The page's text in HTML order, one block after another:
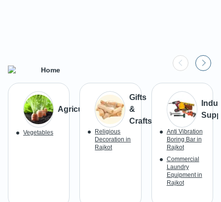
Home
Agriculture
Vegetables
Gifts
&
Crafts
Religious
Decoration in
Rajkot
Anti Vibration
Boring Bar in
Rajkot
Commercial
Laundry
Equipment in
Rajkot